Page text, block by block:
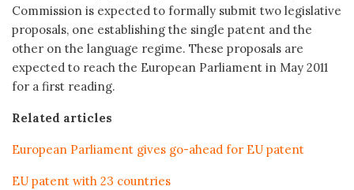
Commission is expected to formally submit two legislative
proposals, one establishing the single patent and the
other on the language regime. These proposals are
expected to reach the European Parliament in May 2011
for a first reading.
Related articles
European Parliament gives go-ahead for EU patent
EU patent with 23 countries